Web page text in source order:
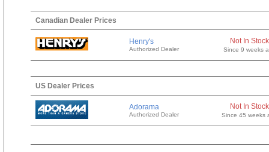
Canadian Dealer Prices
Henry's
Authorized Dealer
Not In Stock
Since 9 weeks
US Dealer Prices
Adorama
Authorized Dealer
Not In Stock
Since 45 weeks